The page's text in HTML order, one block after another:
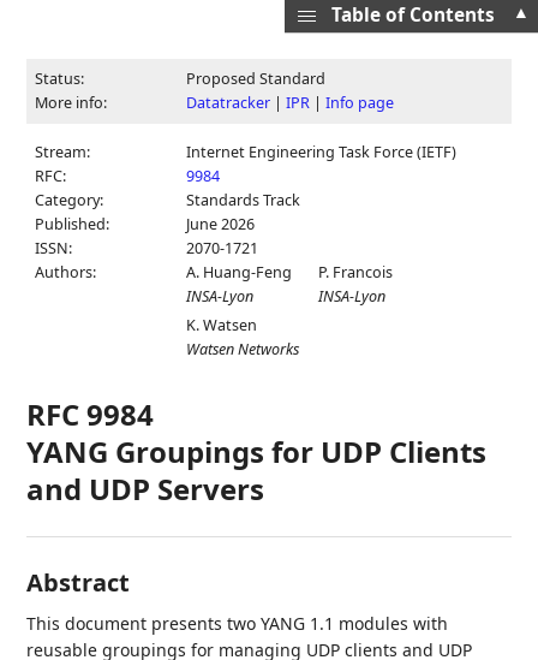
Status:
Proposed Standard
More info:
Datatracker |IPR |Info page
Stream:
Internet Engineering Task Force (IETF)
RFC:
9984
Category:
Standards Track
Published:
June 2026
ISSN:
2070-1721
Authors:
A. Huang-Feng
INSA-Lyon
P. Francois
INSA-Lyon
K. Watsen
Watsen Networks
RFC 9984
YANG Groupings for UDP Clients
and UDP Servers
Abstract
This document presents two YANG 1.1 modules with
reusable groupings for managing UDP clients and UDP
▲
Table of Contents